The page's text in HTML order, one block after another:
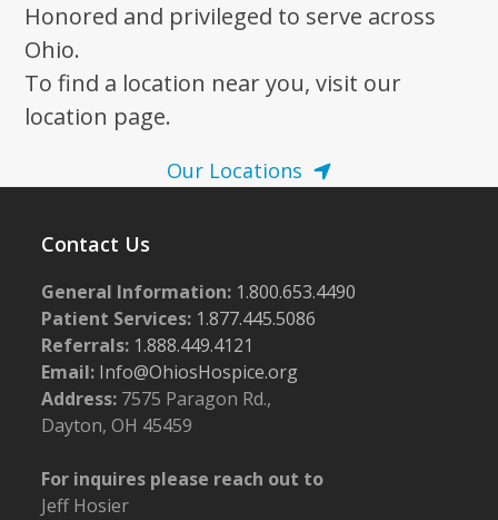
Honored and privileged to serve across
Ohio.
To find a location near you, visit our
location page.
Our Locations
Contact Us
General Information: 1.800.653.4490
Patient Services: 1.877.445.5086
Referrals: 1.888.449.4121
Email: Info@OhiosHospice.org
Address: 7575 Paragon Rd.,
Dayton, OH 45459
For inquires please reach out to
Jeff Hosier